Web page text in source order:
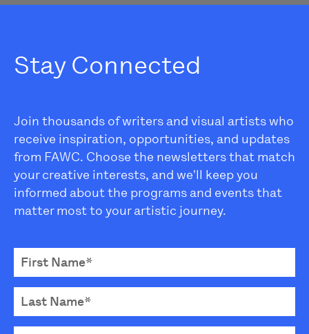
Stay Connected
Join thousands of writers and visual artists who
receive inspiration, opportunities, and updates
from FAWC. Choose the newsletters that match
your creative interests, and we'll keep you
informed about the programs and events that
matter most to your artistic journey.